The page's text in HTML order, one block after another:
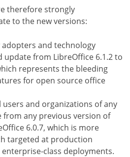
therefore strongly
to the new versions:
adopters and technology
update from LibreOffice 6.1.2 to
represents the bleeding
for open source office
and organizations of any
from any previous version of
6.0.7, which is more
targeted at production
class deployments.